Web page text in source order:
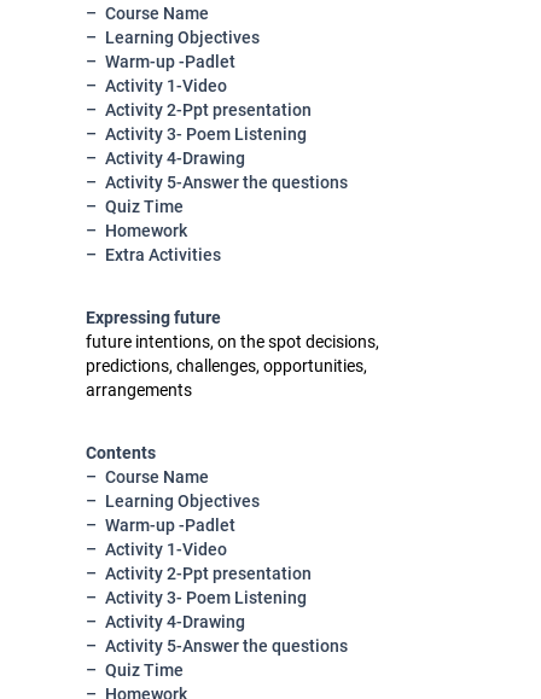
Course Name
Learning Objectives
Warm-up -Padlet
Activity 1-Video
Activity 2-Ppt presentation
Activity 3- Poem Listening
Activity 4-Drawing
Activity 5-Answer the questions
Quiz Time
Homework
Extra Activities
Expressing future
future intentions, on the spot decisions,
predictions, challenges, opportunities,
arrangements
Contents
Course Name
Learning Objectives
Warm-up -Padlet
Activity 1-Video
Activity 2-Ppt presentation
Activity 3- Poem Listening
Activity 4-Drawing
Activity 5-Answer the questions
Quiz Time
Homework